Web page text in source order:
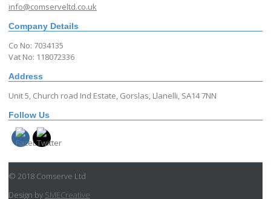
info@comserveltd.co.uk
Company Details
Co No: 7034135
Vat No: 118072336
Address
Unit 5, Church road Ind Estate, Gorslas, Llanelli, SA14 7NN
Follow Us
© 2018 Comserve Ltd
Design by SMECreative